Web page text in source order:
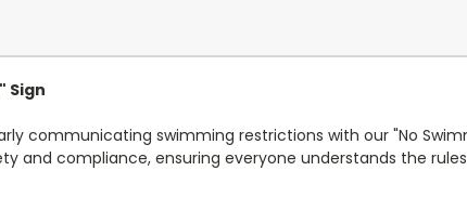
Sign
communicating swimming restrictions with our "No
and compliance, ensuring everyone understands the